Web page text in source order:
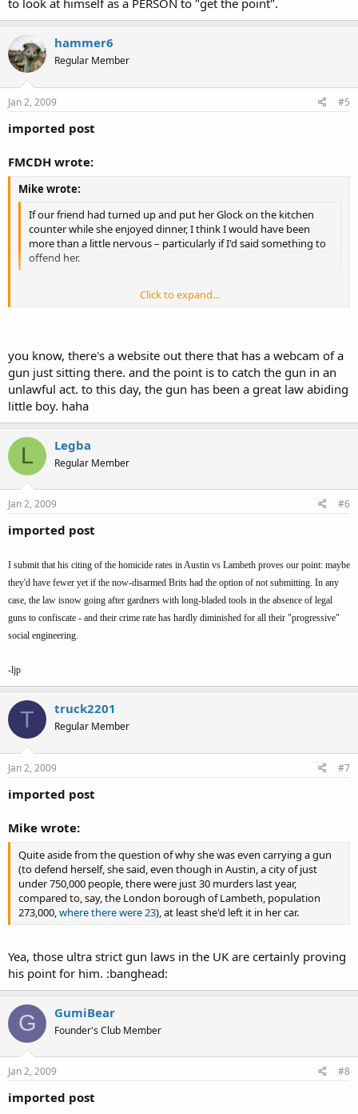
to look at himself as a PERSON to "get the point".
hammer6
Regular Member
Jan 2, 2009 #5
imported post
FMCDH wrote:
Mike wrote:
If our friend had turned up and put her Glock on the kitchen
counter while she enjoyed dinner, I think I would have been
more than a little nervous – particularly if I'd said something to
offend her.
Projection.
is really saying, is that THIS is what HE would do or think about
doing if he had a gun and is in the same situation.
What the author needs is some serious education on the facts, anda
serious session ofself check. Again and again I read about how he
was "nervous" when he saw or heard about a gun.
Thesimple truth hasbeen said, again and again, and again...
The gun is a
anyone or pose any danger no matter how long it sits there. Its
only when a PERSON comes along and takes it in hand does it
become dangerous in any way. The author needs to look at himself
as a PERSON to "get the point".
Click to expand...
you know, there's a website out there that has a webcam of a
gun just sitting there. and the point is to catch the gun in an
unlawful act. to this day, the gun has been a great law abiding
little boy. haha
L Legba
Regular Member
Jan 2, 2009 #6
imported post
I submit that his citing of the homicide rates in Austin vs Lambeth proves our point: maybe
they'd have fewer yet if the now-disarmed Brits had the option of not submitting. In any
case, the law isnow going after gardners with long-bladed tools in the absence of legal
guns to confiscate - and their crime rate has hardly diminished for all their "progressive"
social engineering.
-ljp
T truck2201
Regular Member
Jan 2, 2009 #7
imported post
Mike wrote:
Quite aside from the question of why she was even carrying a gun
(to defend herself, she said, even though in Austin, a city of just
under 750,000 people, there were just 30 murders last year,
compared to, say, the London borough of Lambeth, population
273,000,where there were 23), at least she'd left it in her car.
Yea, those ultra strict gun laws in the UK are certainly proving
his point for him. :banghead:
G GumiBear
Founder's Club Member
Jan 2, 2009 #8
imported post